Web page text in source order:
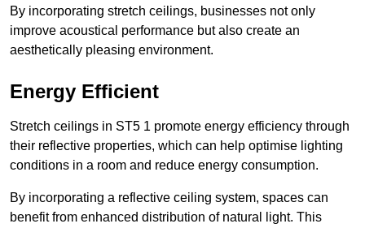
By incorporating stretch ceilings, businesses not only
improve acoustical performance but also create an
aesthetically pleasing environment.
Energy Efficient
Stretch ceilings in ST5 1 promote energy efficiency through
their reflective properties, which can help optimise lighting
conditions in a room and reduce energy consumption.
By incorporating a reflective ceiling system, spaces can
benefit from enhanced distribution of natural light. This